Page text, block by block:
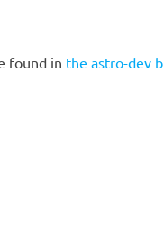
found in the astro-dev